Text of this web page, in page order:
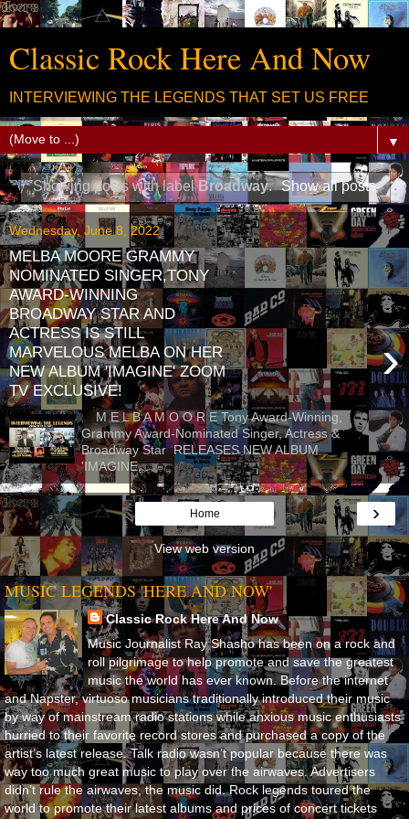
Classic Rock Here And Now
INTERVIEWING THE LEGENDS THAT SET US FREE
▼
Showing posts with labelBroadway. Show all posts
Wednesday, June 8, 2022
MELBA MOORE GRAMMY
NOMINATED SINGER,TONY
AWARD-WINNING
BROADWAY STAR AND
ACTRESS IS STILL
MARVELOUS MELBA ON HER
NEW ALBUM 'IMAGINE' ZOOM
TV EXCLUSIVE!
›
M E L B A M O O R E Tony Award-Winning,
Grammy Award-Nominated Singer, Actress &
Broadway Star RELEASES NEW ALBUM
'IMAGINE...
›
Home
View web version
MUSIC LEGENDS 'HERE AND NOW'
Classic Rock Here And Now
Music Journalist Ray Shasho has been on a rock and
roll pilgrimage to help promote and save the greatest
music the world has ever known. Before the internet
and Napster, virtuoso musicians traditionally introduced their music
by way of mainstream radio stations while anxious music enthusiasts
hurried to their favorite record stores and purchased a copy of the
artist’s latest release. Talk radio wasn’t popular because there was
way too much great music to play over the airwaves. Advertisers
didn’t rule the airwaves, the music did. Rock legends toured the
world to promote their latest albums and prices of concert tickets